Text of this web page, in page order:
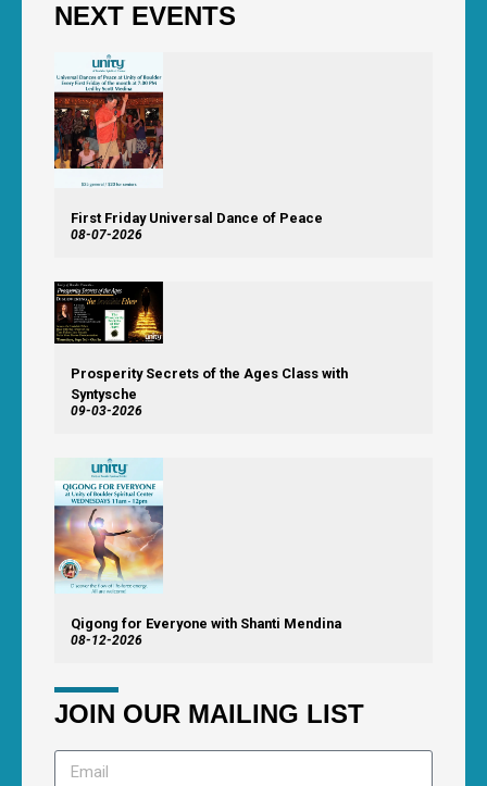
NEXT EVENTS
First Friday Universal Dance of Peace
08-07-2026
Prosperity Secrets of the Ages Class with
Syntysche
09-03-2026
Qigong for Everyone with Shanti Mendina
08-12-2026
JOIN OUR MAILING LIST